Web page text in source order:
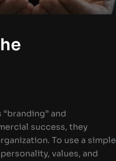
and
success, they
To use a simple
values, and